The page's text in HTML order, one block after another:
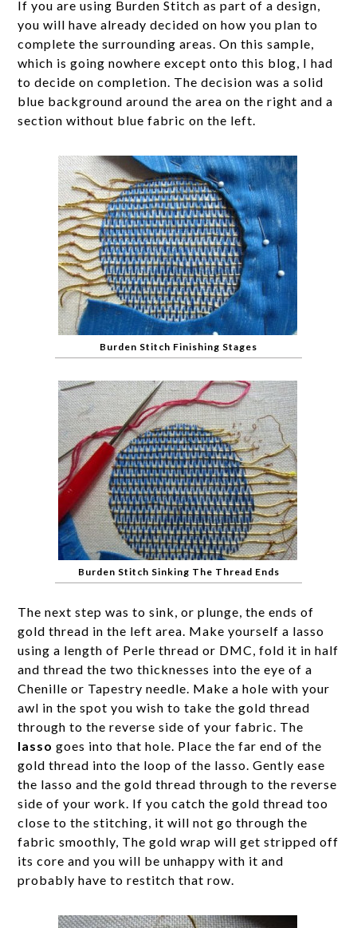
If you are using Burden Stitch as part of a design,
you will have already decided on how you plan to
complete the surrounding areas. On this sample,
which is going nowhere except onto this blog, I had
to decide on completion. The decision was a solid
blue background around the area on the right and a
section without blue fabric on the left.
Burden Stitch Finishing Stages
Burden Stitch Sinking The Thread Ends
The next step was to sink, or plunge, the ends of
gold thread in the left area. Make yourself a lasso
using a length of Perle thread or DMC, fold it in half
and thread the two thicknesses into the eye of a
Chenille or Tapestry needle. Make a hole with your
awl in the spot you wish to take the gold thread
through to the reverse side of your fabric. The
lasso goes into that hole. Place the far end of the
gold thread into the loop of the lasso. Gently ease
the lasso and the gold thread through to the reverse
side of your work. If you catch the gold thread too
close to the stitching, it will not go through the
fabric smoothly, The gold wrap will get stripped off
its core and you will be unhappy with it and
probably have to restitch that row.